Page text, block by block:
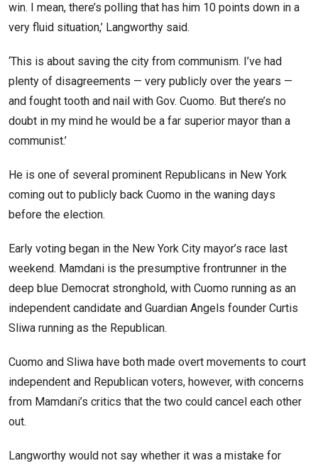
win. I mean, there’s polling that has him 10 points down in a
very fluid situation,’ Langworthy said.
‘This is about saving the city from communism. I’ve had
plenty of disagreements — very publicly over the years —
and fought tooth and nail with Gov. Cuomo. But there’s no
doubt in my mind he would be a far superior mayor than a
communist.’
He is one of several prominent Republicans in New York
coming out to publicly back Cuomo in the waning days
before the election.
Early voting began in the New York City mayor’s race last
weekend. Mamdani is the presumptive frontrunner in the
deep blue Democrat stronghold, with Cuomo running as an
independent candidate and Guardian Angels founder Curtis
Sliwa running as the Republican.
Cuomo and Sliwa have both made overt movements to court
independent and Republican voters, however, with concerns
from Mamdani’s critics that the two could cancel each other
out.
Langworthy would not say whether it was a mistake for